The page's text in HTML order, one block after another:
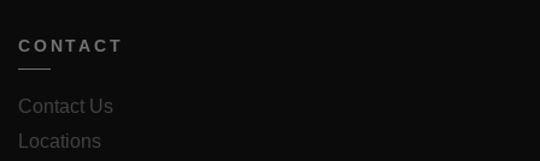
CONTACT
Contact Us
Locations